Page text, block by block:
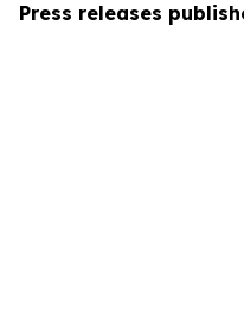
Press releases